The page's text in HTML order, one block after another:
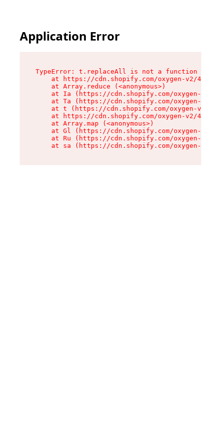
Application Error
TypeError: t.replaceAll is not a function
at https://cdn.shopify.com/oxygen-v2/
    at Array.reduce (<anonymous>)
at Ia (https://cdn.shopify.com/oxygen-v2/
at Ta (https://cdn.shopify.com/oxygen-v2/
at t (https://cdn.shopify.com/oxygen-v2/
at https://cdn.shopify.com/oxygen-v2/
    at Array.map (<anonymous>)
at Gl (https://cdn.shopify.com/oxygen-v2/
at Ru (https://cdn.shopify.com/oxygen-v2/
at sa (https://cdn.shopify.com/oxygen-v2/